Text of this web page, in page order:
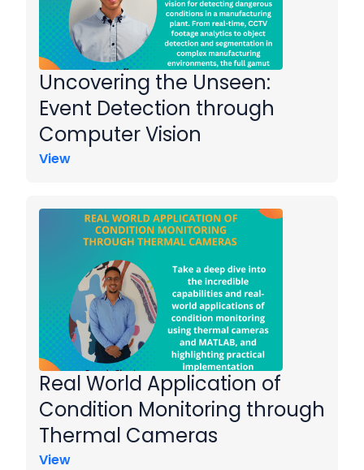
Uncovering the Unseen:
Event Detection through
Computer Vision
View
Real World Application of
Condition Monitoring through
Thermal Cameras
View